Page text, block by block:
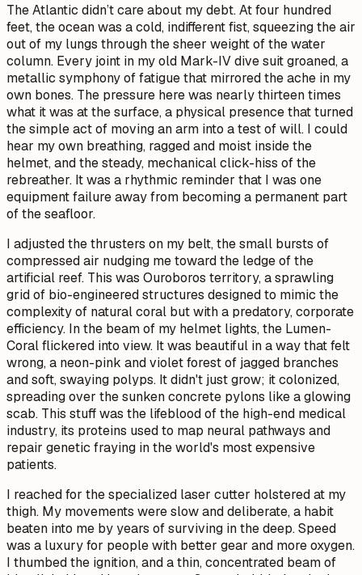
The Atlantic didn’t care about my debt. At four hundred
feet, the ocean was a cold, indifferent fist, squeezing the air
out of my lungs through the sheer weight of the water
column. Every joint in my old Mark-IV dive suit groaned, a
metallic symphony of fatigue that mirrored the ache in my
own bones. The pressure here was nearly thirteen times
what it was at the surface, a physical presence that turned
the simple act of moving an arm into a test of will. I could
hear my own breathing, ragged and moist inside the
helmet, and the steady, mechanical click-hiss of the
rebreather. It was a rhythmic reminder that I was one
equipment failure away from becoming a permanent part
of the seafloor.
I adjusted the thrusters on my belt, the small bursts of
compressed air nudging me toward the ledge of the
artificial reef. This was Ouroboros territory, a sprawling
grid of bio-engineered structures designed to mimic the
complexity of natural coral but with a predatory, corporate
efficiency. In the beam of my helmet lights, the Lumen-
Coral flickered into view. It was beautiful in a way that felt
wrong, a neon-pink and violet forest of jagged branches
and soft, swaying polyps. It didn't just grow; it colonized,
spreading over the sunken concrete pylons like a glowing
scab. This stuff was the lifeblood of the high-end medical
industry, its proteins used to map neural pathways and
repair genetic fraying in the world's most expensive
patients.
I reached for the specialized laser cutter holstered at my
thigh. My movements were slow and deliberate, a habit
beaten into me by years of surviving in the deep. Speed
was a luxury for people with better gear and more oxygen.
I thumbed the ignition, and a thin, concentrated beam of